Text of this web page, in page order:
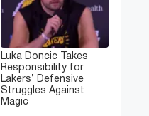
Luka Doncic Takes
Responsibility for
Lakers’ Defensive
Struggles Against
Magic